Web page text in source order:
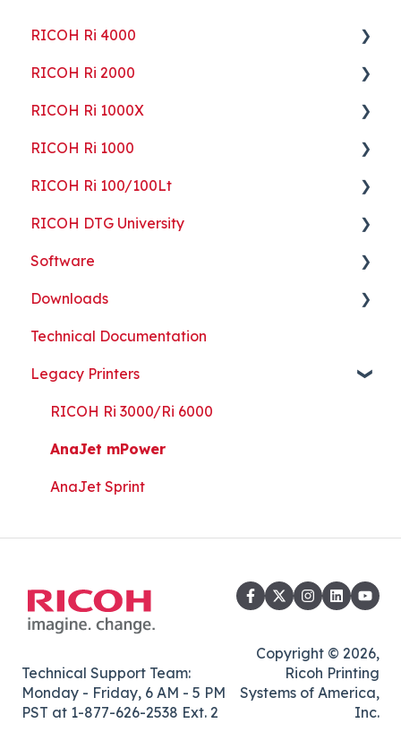
RICOH Ri 4000
Getting Started
Guides
ColorGATE
Maintenance
Troubleshooting
Part Replacement
RICOH Ri 2000
Getting Started
Guides
Maintenance
Troubleshooting
RICOH Ri 1000X
Getting Started
Guides
Maintenance
Troubleshooting
Part Replacement
RICOH Ri 1000
Getting Started
Guides
Maintenance
Troubleshooting
Part Replacement
RICOH Ri 100/100Lt
Getting Started
Troubleshooting
RICOH DTG University
Printing Basics
Printing Ideas
Print Shop Setup
Software
ColorGATE
Printer Analytics Tool
Kothari Print Pro
Downloads
Technical Documents, Guides, and Software
RIP Software and Utility Downloads
Platen Instructions and Templates
Downloads for Legacy Printers
Important Documents
Technical Documentation
Legacy Printers
RICOH Ri 3000/Ri 6000
AnaJet mPower
AnaJet Sprint
Technical Support Team:
Monday - Friday, 6 AM - 5 PM
PST at 1-877-626-2538 Ext. 2
Copyright © 2026,
Ricoh Printing
Systems of America,
Inc.